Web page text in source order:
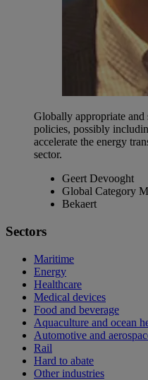
Globally appropriate and
policies, possibly
accelerate the energy
sector.
Geert Devooght
Global Category
Bekaert
Sectors
Maritime
Energy
Healthcare
Medical devices
Food and beverage
Aquaculture and ocean
Automotive and
Rail
Hard to abate
Other industries